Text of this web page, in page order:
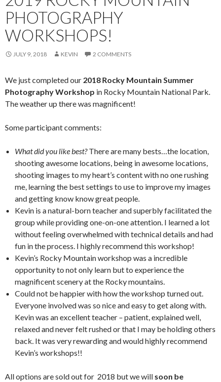
PHOTOGRAPHY
WORKSHOPS!
JULY 9, 2018 KEVIN 2 COMMENTS
We just completed our 2018 Rocky Mountain Summer
Photography Workshop in Rocky Mountain National Park.
The weather up there was magnificent!
Some participant comments:
What did you like best?There are many bests…the location,
shooting awesome locations, being in awesome locations,
shooting images to my heart’s content with no one rushing
me, learning the best settings to use to improve my images
and getting know know great people.
Kevin is a natural-born teacher and superbly facilitated the
group while providing one-on-one attention. I learned a lot
without feeling overwhelmed with technical details and had
fun in the process. I highly recommend this workshop!
Kevin’s Rocky Mountain workshop was a incredible
opportunity to not only learn but to experience the
magnificent scenery at the Rocky mountains.
Could not be happier with how the workshop turned out.
Everyone involved was so nice and easy to get along with.
Kevin was an excellent teacher – patient, explained well,
relaxed and never felt rushed or that I may be holding others
back. It was very rewarding and would highly recommend
Kevin’s workshops!!
All options are sold out for 2018 but we will soon be